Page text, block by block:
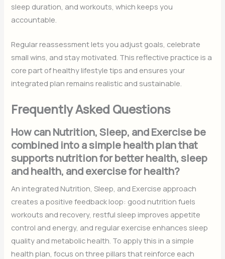
sleep duration, and workouts, which keeps you
accountable.
Regular reassessment lets you adjust goals, celebrate
small wins, and stay motivated. This reflective practice is a
core part of healthy lifestyle tips and ensures your
integrated plan remains realistic and sustainable.
Frequently Asked Questions
How can Nutrition, Sleep, and Exercise be
combined into a simple health plan that
supports nutrition for better health, sleep
and health, and exercise for health?
An integrated Nutrition, Sleep, and Exercise approach
creates a positive feedback loop: good nutrition fuels
workouts and recovery, restful sleep improves appetite
control and energy, and regular exercise enhances sleep
quality and metabolic health. To apply this in a simple
health plan, focus on three pillars that reinforce each